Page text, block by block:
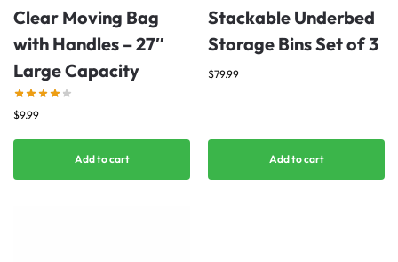
Clear Moving Bag
with Handles – 27″
Large Capacity
$9.99
Add to cart
Stackable Underbed
Storage Bins Set of 3
$79.99
Add to cart